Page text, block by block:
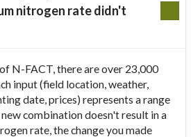
nitrogen rate didn't
N-FACT, there are over 23,000
input (field location, weather,
date, prices) represents a range
combination doesn't result in a
rate, the change you made